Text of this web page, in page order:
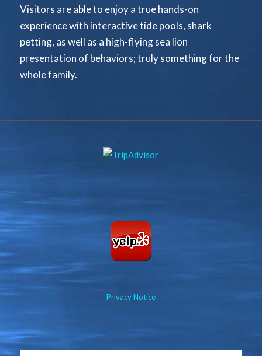
Visitors are able to enjoy a true hands-on
experience with interactive tide pools, shark
petting, as well as a high-flying sea lion
presentation of behaviors; truly something for the
whole family.
Privacy Notice